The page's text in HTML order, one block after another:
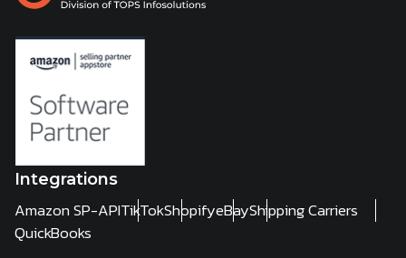
Integrations
Amazon SP-APITikTokShopifyeBayShipping Carriers
QuickBooks